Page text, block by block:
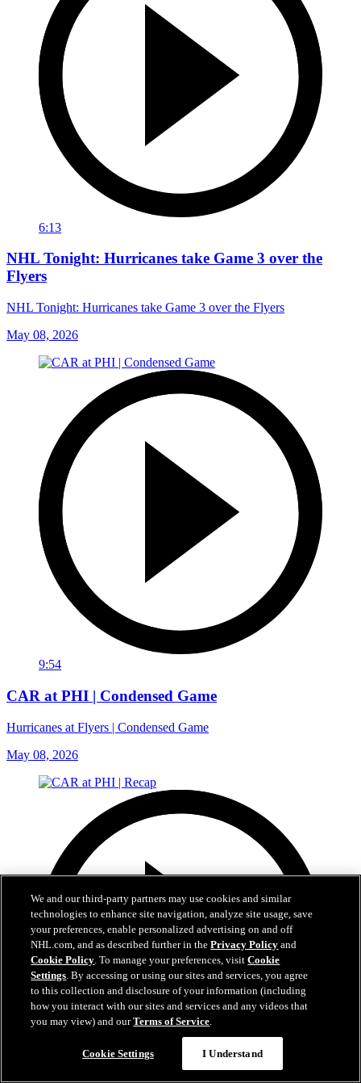
6:13
NHL Tonight: Hurricanes take Game 3 over the
Flyers
NHL Tonight: Hurricanes take Game 3 over the Flyers
May 08, 2026
9:54
CAR at PHI | Condensed Game
Hurricanes at Flyers | Condensed Game
May 08, 2026
We and our third-party partners may use cookies and similar
technologies to enhance site navigation, analyze site usage, save
your preferences, enable personalized advertising on and off
NHL.com, and as described further in thePrivacy Policy and
Cookie Policy. To manage your preferences, visitCookie
Settings. By accessing or using our sites and services, you agree
to this collection and disclosure of your information (including
how you interact with our sites and services and any videos that
you may view) and ourTerms of Service.
Cookie Settings I Understand